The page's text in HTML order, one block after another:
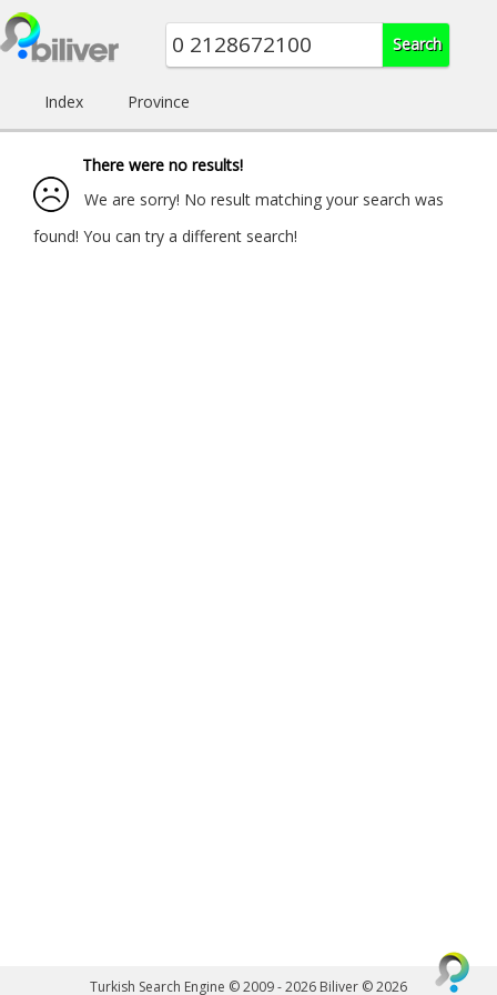
Index Province
There were no results!
We are sorry! No result matching your search was
found! You can try a different search!
Turkish Search Engine © 2009 - 2026 Biliver © 2026